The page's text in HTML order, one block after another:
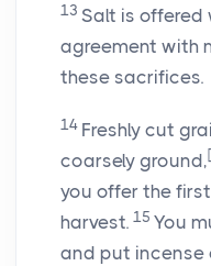
13 Salt is offered
agreement with
these sacrifices.
14 Freshly cut
coarsely ground, [
you offer the
harvest. 15 You
and put incense